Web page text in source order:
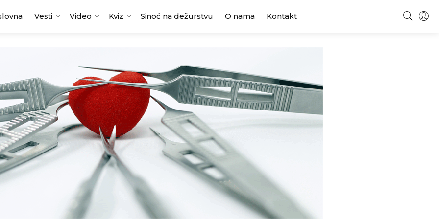
Vesti Video Kviz Sinoć na dežurstvu O nama Kontakt